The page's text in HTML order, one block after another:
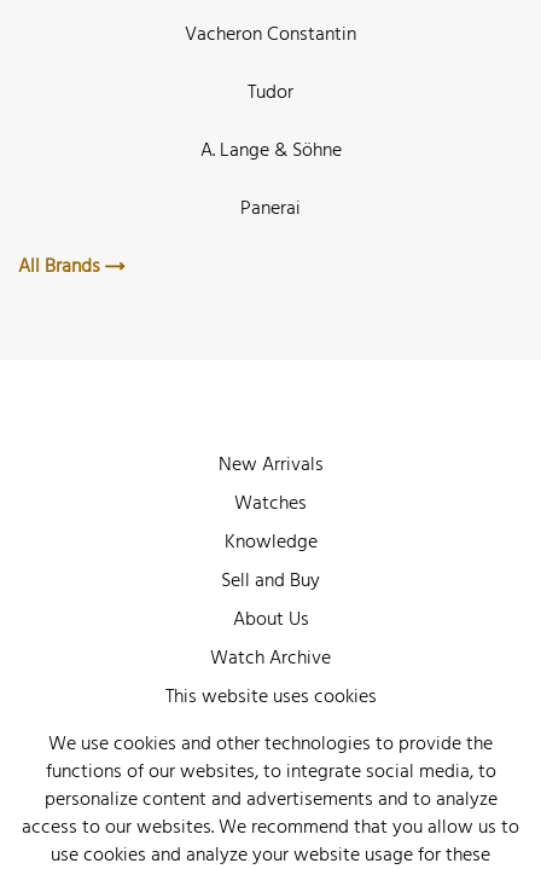
Vacheron Constantin
Tudor
A. Lange & Söhne
Panerai
All Brands
New Arrivals
Watches
Knowledge
Sell and Buy
About Us
Watch Archive
Wall of Fame
Legal Info
Privacy
Imprint
This website uses cookies
We use cookies and other technologies to provide the
functions of our websites, to integrate social media, to
personalize content and advertisements and to analyze
access to our websites. We recommend that you allow us to
use cookies and analyze your website usage for these